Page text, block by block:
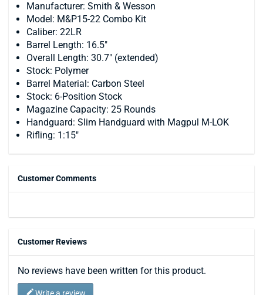
Manufacturer: Smith & Wesson
Model: M&P15-22 Combo Kit
Caliber: 22LR
Barrel Length: 16.5"
Overall Length: 30.7" (extended)
Stock: Polymer
Barrel Material: Carbon Steel
Stock: 6-Position Stock
Magazine Capacity: 25 Rounds
Handguard: Slim Handguard with Magpul M-LOK
Rifling: 1:15"
Customer Comments
Customer Reviews
No reviews have been written for this product.